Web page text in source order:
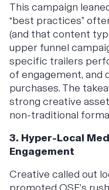
This campaign
“best practices”
(and that content
upper funnel
specific trailers
of engagement, and
purchases. The
strong creative
non-traditional
3. Hyper-Local
Engagement
Creative called out